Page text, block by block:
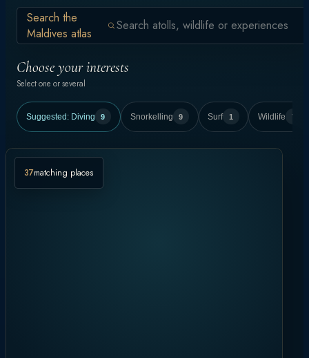
Search the
Maldives atlas
Choose your interests
Select one or several
Suggested: Diving 9 Snorkelling 9 Surf 1 Wildlife 7
37matching places